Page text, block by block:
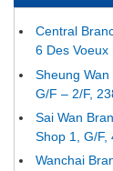
Central
6 Des
Sheung Wan
G/F – 2/F,
Sai Wan
Shop 1, G/F,
Wanchai